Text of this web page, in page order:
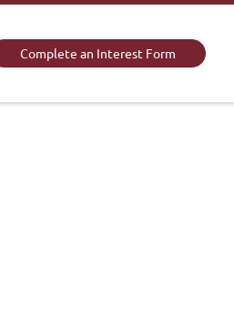
Complete an Interest Form